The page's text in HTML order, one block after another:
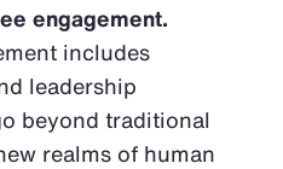
engagement.
includes
leadership
beyond traditional
realms of human